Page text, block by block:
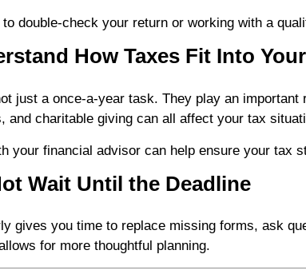
to double-check your return or working with a
How Taxes Fit Into
just a once-a-year task. They play an
and charitable giving can all affect your tax
your financial advisor can help ensure your tax
Wait Until the Deadline
gives you time to replace missing forms, ask
for more thoughtful planning.